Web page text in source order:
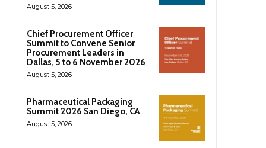
August 5, 2026
Chief Procurement Officer
Summit to Convene Senior
Procurement Leaders in
Dallas, 5 to 6 November 2026
August 5, 2026
Pharmaceutical Packaging
Summit 2026 San Diego, CA
August 5, 2026